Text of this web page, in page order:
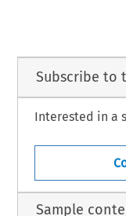
Subscribe to
Interested in a
Sample